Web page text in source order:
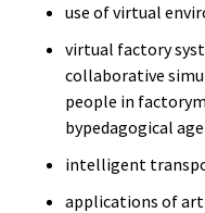
use of virtual
virtual factory
collaborative
people in
bypedagogical
intelligent
applications of